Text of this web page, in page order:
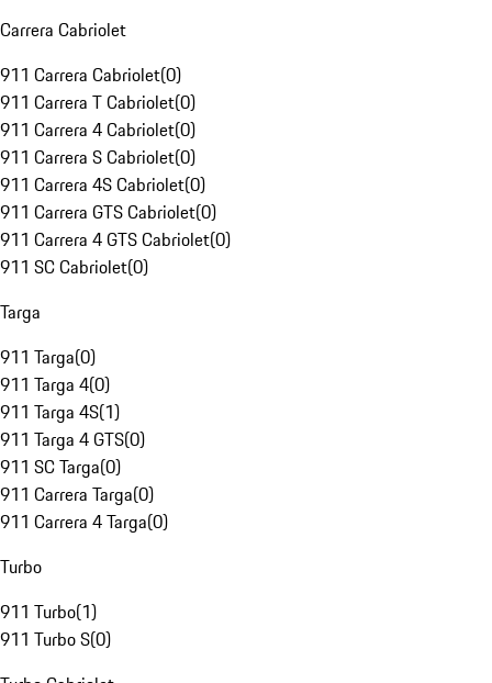
Carrera Cabriolet
911 Carrera Cabriolet(0)
911 Carrera T Cabriolet(0)
911 Carrera 4 Cabriolet(0)
911 Carrera S Cabriolet(0)
911 Carrera 4S Cabriolet(0)
911 Carrera GTS Cabriolet(0)
911 Carrera 4 GTS Cabriolet(0)
911 SC Cabriolet(0)
Targa
911 Targa(0)
911 Targa 4(0)
911 Targa 4S(1)
911 Targa 4 GTS(0)
911 SC Targa(0)
911 Carrera Targa(0)
911 Carrera 4 Targa(0)
Turbo
911 Turbo(1)
911 Turbo S(0)